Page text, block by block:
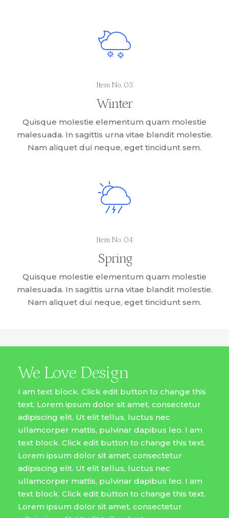
Item No. 03
Winter
Quisque molestie elementum quam molestie
malesuada. In sagittis urna vitae blandit molestie.
Nam aliquet dui neque, eget tincidunt sem.
Item No. 04
Spring
Quisque molestie elementum quam molestie
malesuada. In sagittis urna vitae blandit molestie.
Nam aliquet dui neque, eget tincidunt sem.
We Love Design
I am text block. Click edit button to change this
text. Lorem ipsum dolor sit amet, consectetur
adipiscing elit. Ut elit tellus, luctus nec
ullamcorper mattis, pulvinar dapibus leo. I am
text block. Click edit button to change this text.
Lorem ipsum dolor sit amet, consectetur
adipiscing elit. Ut elit tellus, luctus nec
ullamcorper mattis, pulvinar dapibus leo. I am
text block. Click edit button to change this text.
Lorem ipsum dolor sit amet, consectetur